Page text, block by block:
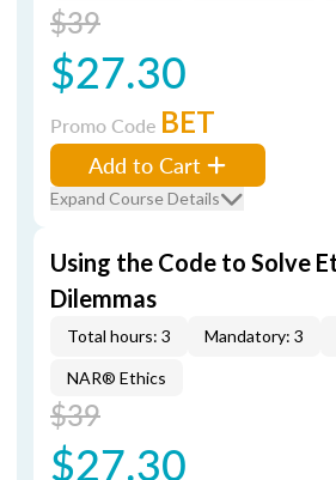
$39
$27.30
Promo Code BET
Add to Cart
Expand Course Details
Using the Code to Solve
Dilemmas
Total hours: 3 Mandatory: 3
NAR® Ethics
$39
$27.30